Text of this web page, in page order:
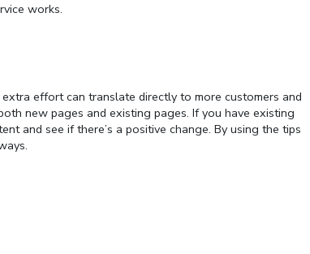
works.
effort can translate directly to more customers and
new pages and existing pages. If you have existing
and see if there’s a positive change. By using the tips